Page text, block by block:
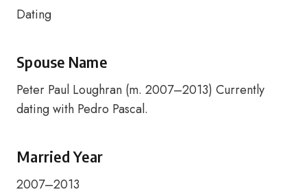
Dating
Spouse Name
Peter Paul Loughran (m. 2007–2013) Currently
dating with Pedro Pascal.
Married Year
2007–2013